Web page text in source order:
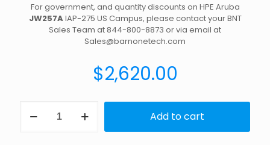
For government, and quantity discounts on HPE Aruba
JW257AIAP-275 US Campus, please contact your BNT
Sales Team at 844-800-8873 or via email at
Sales@barnonetech.com
$2,620.00
Aruba
Add to cart